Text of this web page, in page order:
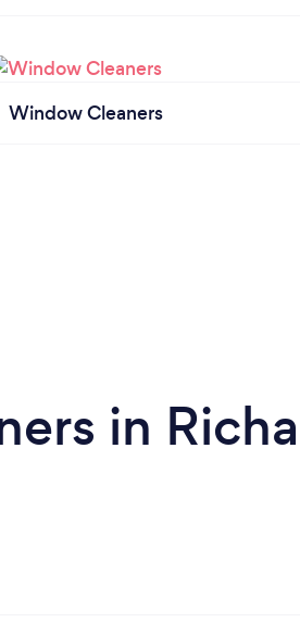
Window Cleaners
in